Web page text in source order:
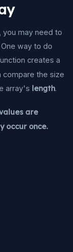
you may need to
way to do
creates a
compare the size
array's length.
are
occur once.